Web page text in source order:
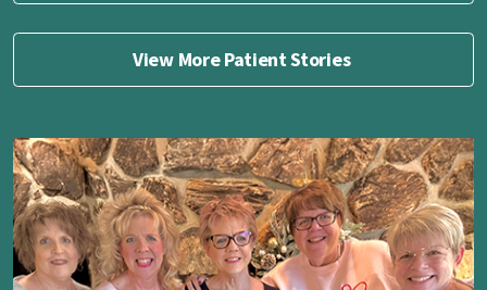
View More Patient Stories